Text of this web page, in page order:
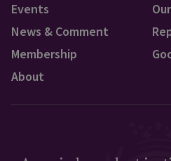
Events
News & Comment
Membership
About